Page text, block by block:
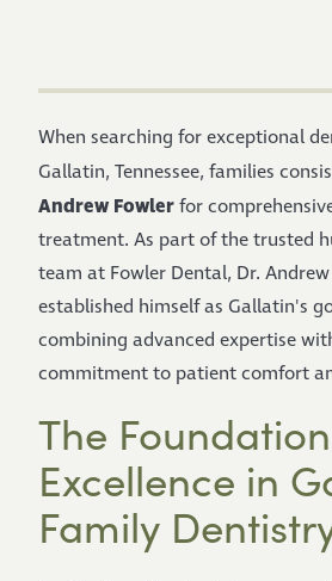
When searching for exceptional
Gallatin, Tennessee, families
Andrew Fowlerfor
treatment. As part of the trusted
team at Fowler Dental, Dr.
established himself as Gallatin's
combining advanced expertise
commitment to patient comfort
The
Excellence in
Family